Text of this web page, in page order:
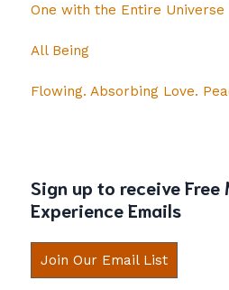
One with the Entire Universe
All Being
Flowing. Absorbing Love.
Sign up to receive Free
Experience Emails
Join Our Email List